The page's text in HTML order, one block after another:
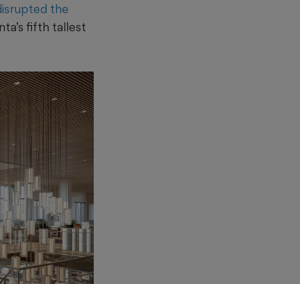
the
fifth tallest